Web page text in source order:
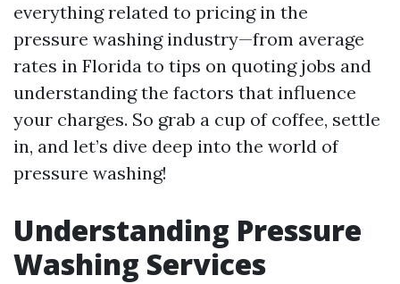
everything related to pricing in the
pressure washing industry—from average
rates in Florida to tips on quoting jobs and
understanding the factors that influence
your charges. So grab a cup of coffee, settle
in, and let’s dive deep into the world of
pressure washing!
Understanding Pressure
Washing Services